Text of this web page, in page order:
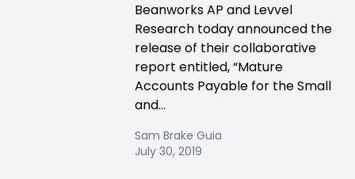
Beanworks AP and Levvel
Research today announced the
release of their collaborative
report entitled, “Mature
Accounts Payable for the Small
and...
Sam Brake Guia
July 30, 2019